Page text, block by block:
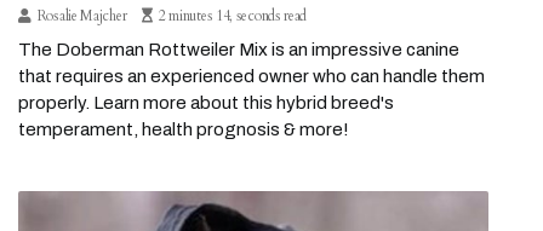
Rosalie Majcher
2 minutes 14, seconds read
The Doberman Rottweiler Mix is an impressive canine
that requires an experienced owner who can handle them
properly. Learn more about this hybrid breed's
temperament, health prognosis & more!